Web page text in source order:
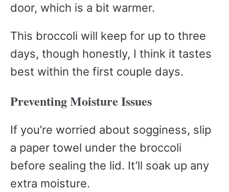
door, which is a bit warmer.
This broccoli will keep for up to three
days, though honestly, I think it tastes
best within the first couple days.
Preventing Moisture Issues
If you’re worried about sogginess, slip
a paper towel under the broccoli
before sealing the lid. It’ll soak up any
extra moisture.